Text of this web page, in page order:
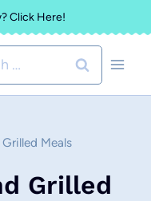
Click Here!
Meals
Grilled